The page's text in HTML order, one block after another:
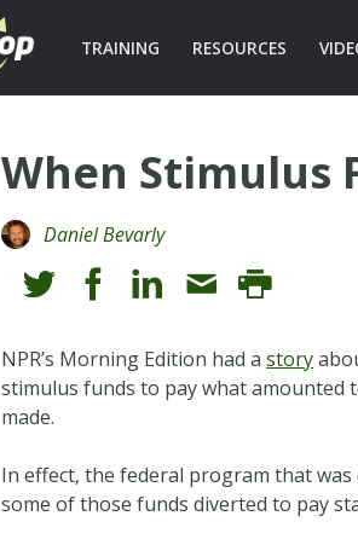
TRAINING RESOURCES
When Stimulus
Daniel Bevarly
NPR’s Morning Edition had astory
stimulus funds to pay what amounted
made.
In effect, the federal program that
some of those funds diverted to pay